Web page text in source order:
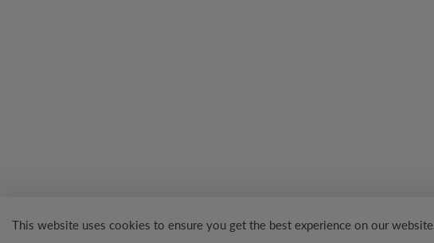
This website uses cookies to ensure you get the best experience on our website.